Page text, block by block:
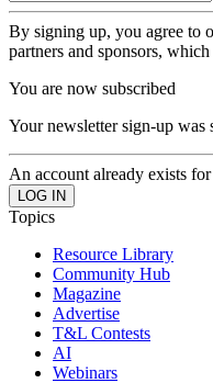
By signing up, you agree to
partners and sponsors,
You are now subscribed
Your newsletter sign-up was
An account already exists
Topics
Resource Library
Community Hub
Magazine
Advertise
T&L Contests
AI
Webinars